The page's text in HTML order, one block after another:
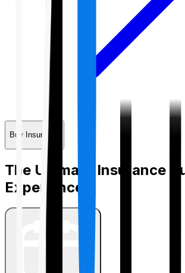
Buy Insurance
The Ultimate Insurance
Experience